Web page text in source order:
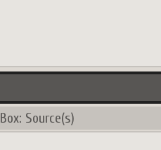
Box: Source(s)